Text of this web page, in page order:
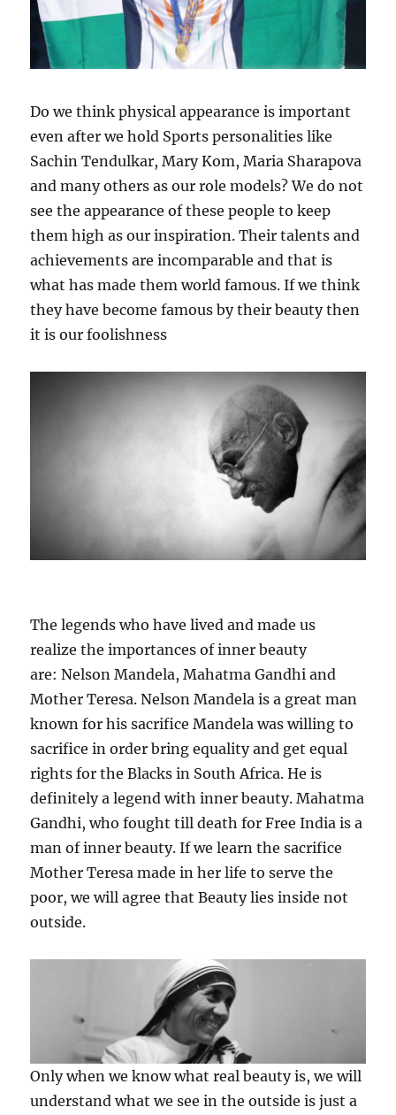
Do we think physical appearance is important
even after we hold Sports personalities like
Sachin Tendulkar, Mary Kom, Maria Sharapova
and many others as our role models? We do not
see the appearance of these people to keep
them high as our inspiration. Their talents and
achievements are incomparable and that is
what has made them world famous. If we think
they have become famous by their beauty then
it is our foolishness
The legends who have lived and made us
realize the importances of inner beauty
are: Nelson Mandela, Mahatma Gandhi and
Mother Teresa. Nelson Mandela is a great man
known for his sacrifice Mandela was willing to
sacrifice in order bring equality and get equal
rights for the Blacks in South Africa. He is
definitely a legend with inner beauty. Mahatma
Gandhi, who fought till death for Free India is a
man of inner beauty. If we learn the sacrifice
Mother Teresa made in her life to serve the
poor, we will agree that Beauty lies inside not
outside.
Only when we know what real beauty is, we will
understand what we see in the outside is just a